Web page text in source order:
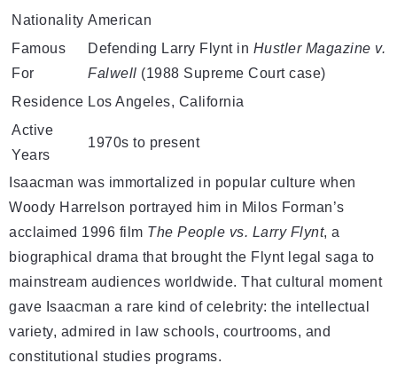
Nationality American
Famous
For
Defending Larry Flynt in Hustler Magazine v.
Falwell (1988 Supreme Court case)
Residence Los Angeles, California
Active
Years
1970s to present
Isaacman was immortalized in popular culture when
Woody Harrelson portrayed him in Milos Forman’s
acclaimed 1996 film The People vs. Larry Flynt, a
biographical drama that brought the Flynt legal saga to
mainstream audiences worldwide. That cultural moment
gave Isaacman a rare kind of celebrity: the intellectual
variety, admired in law schools, courtrooms, and
constitutional studies programs.